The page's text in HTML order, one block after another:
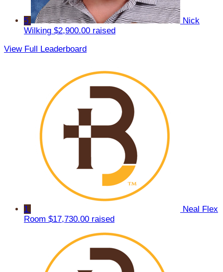
5
Nick
Wilking $2,900.00 raised
View Full Leaderboard
1
Neal Flex
Room $17,730.00 raised